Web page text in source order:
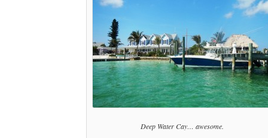
Deep Water Cay… awesome.